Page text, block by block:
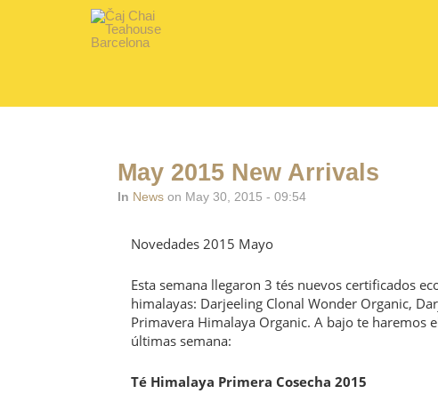
May 2015 New Arrivals
In News on May 30, 2015 - 09:54
Novedades 2015 Mayo
Esta semana llegaron 3 tés nuevos certificados
himalayas: Darjeeling Clonal Wonder Organic,
Primavera Himalaya Organic. A bajo te haremos
últimas semana:
Té Himalaya Primera Cosecha 2015